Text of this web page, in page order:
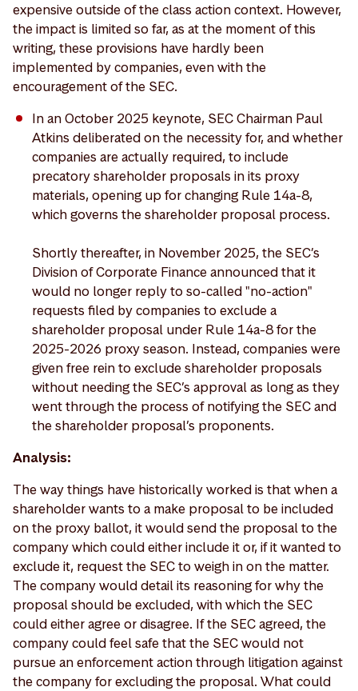
expensive outside of the class action context. However,
the impact is limited so far, as at the moment of this
writing, these provisions have hardly been
implemented by companies, even with the
encouragement of the SEC.
In an October 2025 keynote, SEC Chairman Paul
Atkins deliberated on the necessity for, and whether
companies are actually required, to include
precatory shareholder proposals in its proxy
materials, opening up for changing Rule 14a-8,
which governs the shareholder proposal process.
Shortly thereafter, in November 2025, the SEC’s
Division of Corporate Finance announced that it
would no longer reply to so-called "no-action"
requests filed by companies to exclude a
shareholder proposal under Rule 14a-8 for the
2025-2026 proxy season. Instead, companies were
given free rein to exclude shareholder proposals
without needing the SEC’s approval as long as they
went through the process of notifying the SEC and
the shareholder proposal’s proponents.
Analysis:
The way things have historically worked is that when a
shareholder wants to a make proposal to be included
on the proxy ballot, it would send the proposal to the
company which could either include it or, if it wanted to
exclude it, request the SEC to weigh in on the matter.
The company would detail its reasoning for why the
proposal should be excluded, with which the SEC
could either agree or disagree. If the SEC agreed, the
company could feel safe that the SEC would not
pursue an enforcement action through litigation against
the company for excluding the proposal. What could